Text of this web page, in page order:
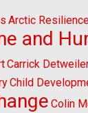
Arctic
and
Carrick
Child
Colin